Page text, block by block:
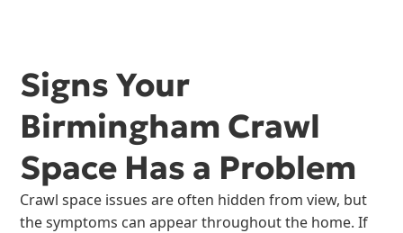
Signs Your
Birmingham Crawl
Space Has a Problem
Crawl space issues are often hidden from view, but
the symptoms can appear throughout the home. If